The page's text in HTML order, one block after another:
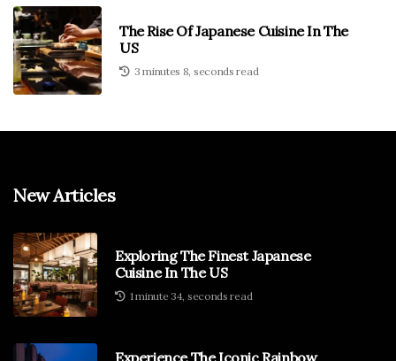
The Rise Of Japanese Cuisine In The
US
3 minutes 8, seconds read
New Articles
Exploring The Finest Japanese
Cuisine In The US
1 minute 34, seconds read